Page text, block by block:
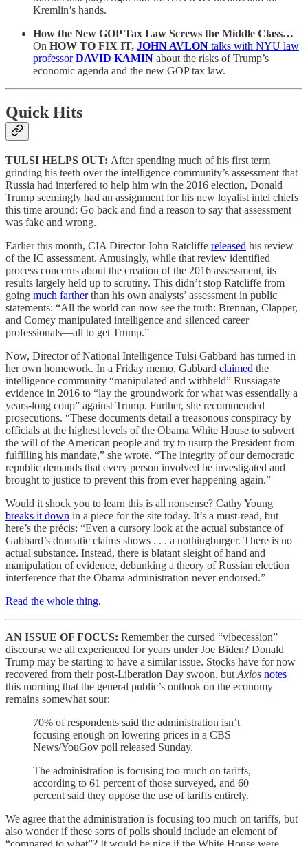
Kremlin’s hands.
How the New GOP Tax Law Screws the Middle Class…
On HOW TO FIX IT, JOHN AVLON talks with NYU law
professorDAVID KAMIN about the risks of Trump’s
economic agenda and the new GOP tax law.
Quick Hits
TULSI HELPS OUT: After spending much of his first term
grinding his teeth over the intelligence community’s assessment that
Russia had interfered to help him win the 2016 election, Donald
Trump seemingly had an assignment for his new loyalist intel chiefs
this time around: Go back and find a reason to say that assessment
was fake and wrong.
Earlier this month, CIA Director John Ratcliffe released his review
of the IC assessment. Amusingly, while that review identified
process concerns about the creation of the 2016 assessment, its
results largely held up to scrutiny. This didn’t stop Ratcliffe from
going much fartherthan his own analysts’ assessment in public
statements: “All the world can now see the truth: Brennan, Clapper,
and Comey manipulated intelligence and silenced career
professionals—all to get Trump.”
Now, Director of National Intelligence Tulsi Gabbard has turned in
her own homework. In a Friday memo, Gabbard claimed the
intelligence community “manipulated and withheld” Russiagate
evidence in 2016 to “lay the groundwork for what was essentially a
years-long coup” against Trump. Further, she recommended
prosecutions. “These documents detail a treasonous conspiracy by
officials at the highest levels of the Obama White House to subvert
the will of the American people and try to usurp the President from
fulfilling his mandate,” she wrote. “The integrity of our democratic
republic demands that every person involved be investigated and
brought to justice to prevent this from ever happening again.”
Would it shock you to learn this is all nonsense? Cathy Young
breaks it down in a piece for the site today. It’s a must-read, but
here’s the précis: “Even a cursory look at the actual substance of
Gabbard’s dramatic claims shows . . . a nothingburger. There is no
actual substance. Instead, there is blatant sleight of hand and
manipulation of evidence, debunking a theory of Russian election
interference that the Obama administration never endorsed.”
Read the whole thing.
AN ISSUE OF FOCUS: Remember the cursed “vibecession”
discourse we all experienced for years under Joe Biden? Donald
Trump may be starting to have a similar issue. Stocks have for now
recovered from their post-Liberation Day swoon, but Axios notes
this morning that the general public’s outlook on the economy
remains somewhat sour:
70% of respondents said the administration isn’t
focusing enough on lowering prices in a CBS
News/YouGov poll released Sunday.
The administration is focusing too much on tariffs,
according to 61 percent of those surveyed, and 60
percent said they oppose the use of tariffs entirely.
We agree that the administration is focusing too much on tariffs, but
also wonder if these sorts of polls should include an element of